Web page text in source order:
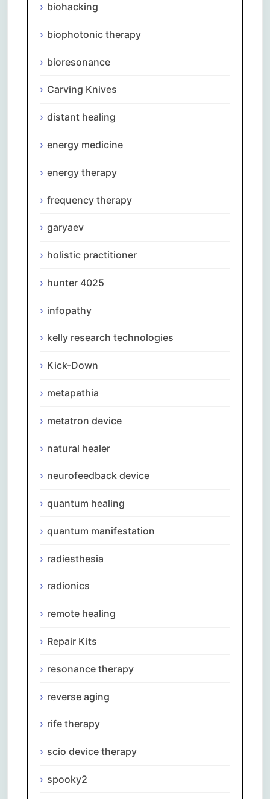
biohacking
biophotonic therapy
bioresonance
Carving Knives
distant healing
energy medicine
energy therapy
frequency therapy
garyaev
holistic practitioner
hunter 4025
infopathy
kelly research technologies
Kick-Down
metapathia
metatron device
natural healer
neurofeedback device
quantum healing
quantum manifestation
radiesthesia
radionics
remote healing
Repair Kits
resonance therapy
reverse aging
rife therapy
scio device therapy
spooky2